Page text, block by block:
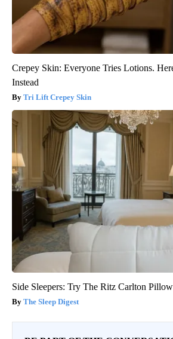
Crepey Skin: Everyone Tries Lotions.
Instead
Tri Lift Crepey Skin
Side Sleepers: Try The Ritz Carlton
The Sleep Digest